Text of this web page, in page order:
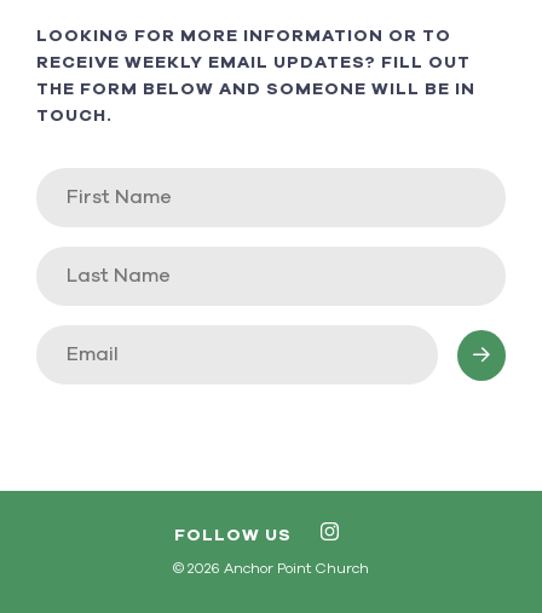
LOOKING FOR MORE INFORMATION OR TO
RECEIVE WEEKLY EMAIL UPDATES? FILL OUT
THE FORM BELOW AND SOMEONE WILL BE IN
TOUCH.
FOLLOW US
© 2026 Anchor Point Church